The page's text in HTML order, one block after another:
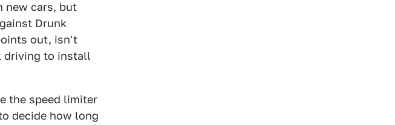
new cars, but
Drunk
out, isn't
driving to install
the speed limiter
decide how long